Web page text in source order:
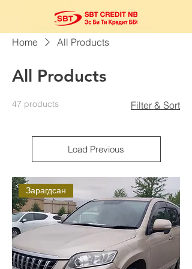
Home All Products
All Products
47 products Filter & Sort
Load Previous
Зарагдсан